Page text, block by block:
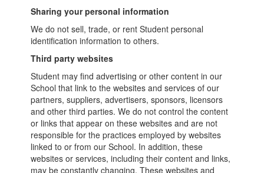
Sharing your personal information
We do not sell, trade, or rent Student personal
identification information to others.
Third party websites
Student may find advertising or other content in our
School that link to the websites and services of our
partners, suppliers, advertisers, sponsors, licensors
and other third parties. We do not control the content
or links that appear on these websites and are not
responsible for the practices employed by websites
linked to or from our School. In addition, these
websites or services, including their content and links,
may be constantly changing. These websites and